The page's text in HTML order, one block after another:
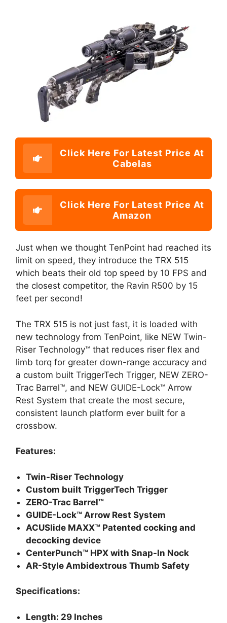
Click Here For Latest Price At
Cabelas
Click Here For Latest Price At
Amazon
Just when we thought TenPoint had reached its
limit on speed, they introduce the TRX 515
which beats their old top speed by 10 FPS and
the closest competitor, the Ravin R500 by 15
feet per second!
The TRX 515 is not just fast, it is loaded with
new technology from TenPoint, like NEW Twin-
Riser Technology™ that reduces riser flex and
limb torq for greater down-range accuracy and
a custom built TriggerTech Trigger, NEW ZERO-
Trac Barrel™, and NEW GUIDE-Lock™ Arrow
Rest System that create the most secure,
consistent launch platform ever built for a
crossbow.
Features:
Twin-Riser Technology
Custom built TriggerTech Trigger
ZERO-Trac Barrel™
GUIDE-Lock™ Arrow Rest System
ACUSlide MAXX™ Patented cocking and
decocking device
CenterPunch™ HPX with Snap-In Nock
AR-Style Ambidextrous Thumb Safety
Specifications:
Length: 29 Inches